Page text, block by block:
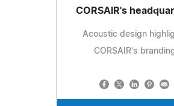
CORSAIR's
Acoustic design
CORSAIR's